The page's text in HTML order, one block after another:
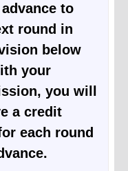
to
round in
below
your
you will
a credit
each round